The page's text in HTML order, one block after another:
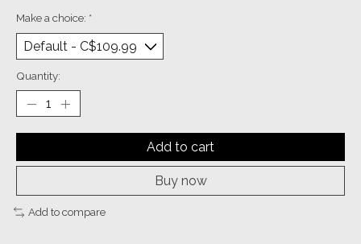
Make a choice: *
Quantity:
Add to cart
Buy now
Add to compare